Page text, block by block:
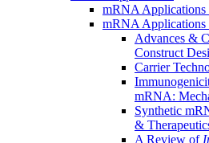
mRNA Applications
mRNA Applications
Advances &
Construct
Carrier
mRNA:
Synthetic
&
A Review of